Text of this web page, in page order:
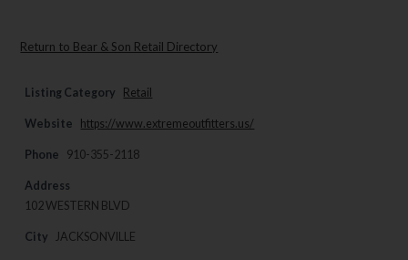
Return to Bear & Son Retail Directory
Listing Category Retail
Website https://www.extremeoutfitters.us/
Phone 910-355-2118
Address
102 WESTERN BLVD
City JACKSONVILLE